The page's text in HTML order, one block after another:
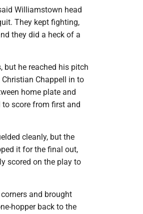
Williamstown head
They kept fighting,
they did a heck of a
but he reached his pitch
Chappell in to
home plate and
score from first and
cleanly, but the
it for the final out,
scored on the play to
and brought
hopper back to the